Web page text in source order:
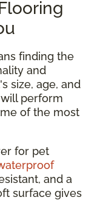
finding the
and
size, age, and
perform
of the most
for pet
and a
surface gives